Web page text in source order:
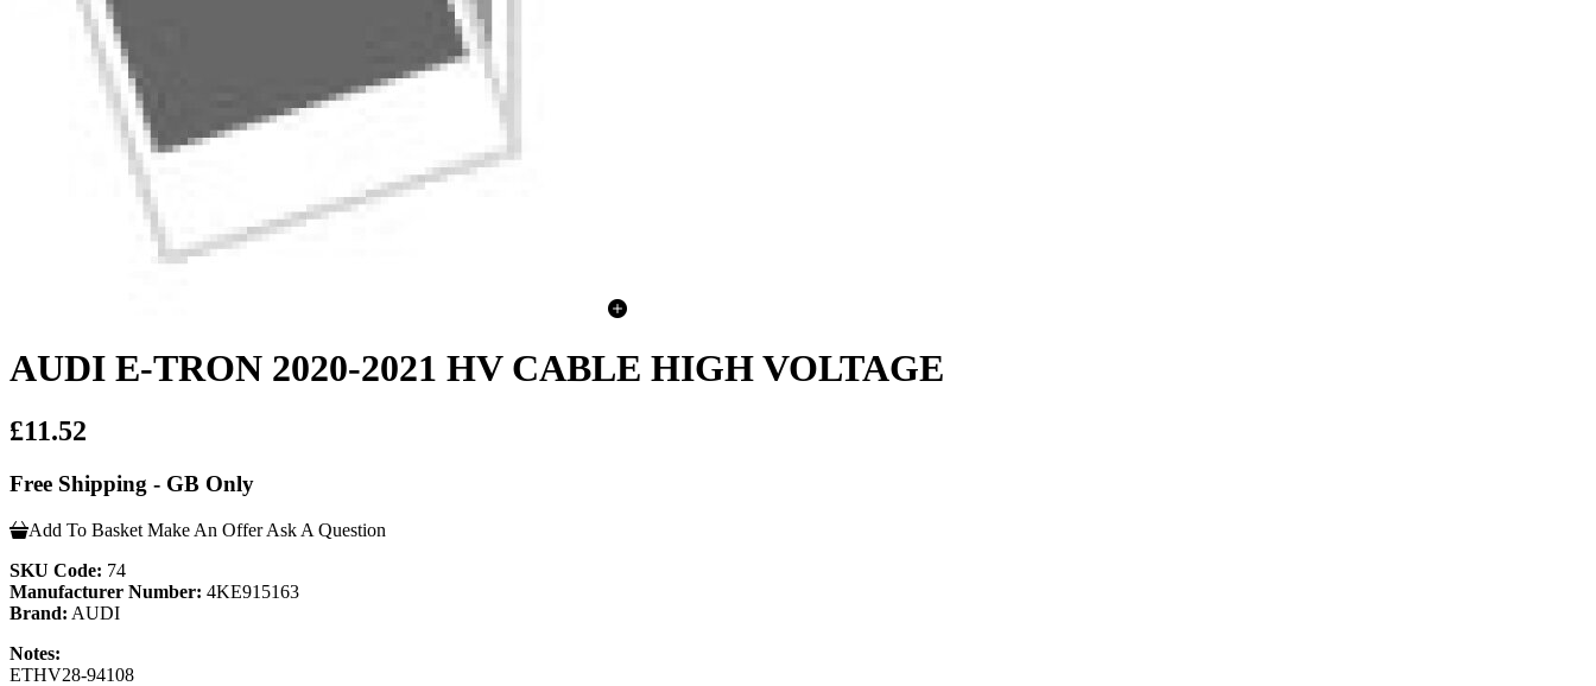
AUDI E-TRON 2020-2021 HV CABLE HIGH VOLTAGE
£11.52
Free Shipping - GB Only
Add To Basket Make An Offer Ask A Question
SKU Code: 74
Manufacturer Number: 4KE915163
Brand: AUDI
Notes:
ETHV28-94108